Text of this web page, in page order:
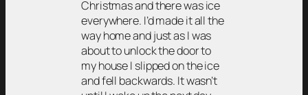
Christmas and there was ice
everywhere. I’d made it all the
way home and just as I was
about to unlock the door to
my house I slipped on the ice
and fell backwards. It wasn’t